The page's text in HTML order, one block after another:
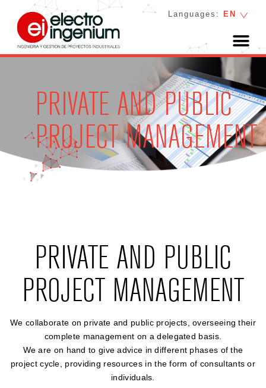
Languages: EN
PRIVATE AND PUBLIC
PROJECT MANAGEMENT
PRIVATE AND PUBLIC
PROJECT MANAGEMENT
We collaborate on private and public projects, overseeing their
complete management on a delegated basis.
We are on hand to give advice in different phases of the
project cycle, providing resources in the form of consultants or
individuals.